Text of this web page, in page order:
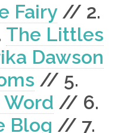
Fairy// 2.
The Littles
Dawson
// 5.
// 6.
Blog // 7.